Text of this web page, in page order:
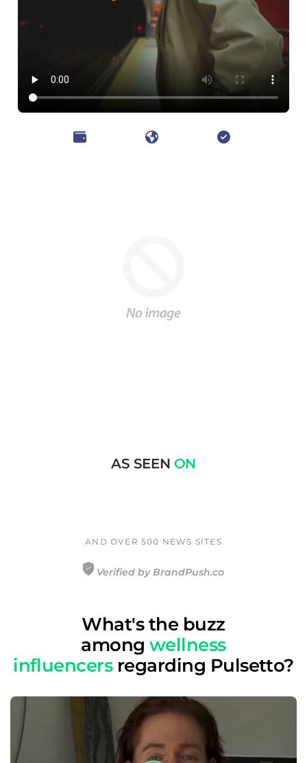
AS SEEN ON
AND OVER 500 NEWS SITES
Verified by BrandPush.co
What's the buzz
amongwellness
influencersregarding Pulsetto?